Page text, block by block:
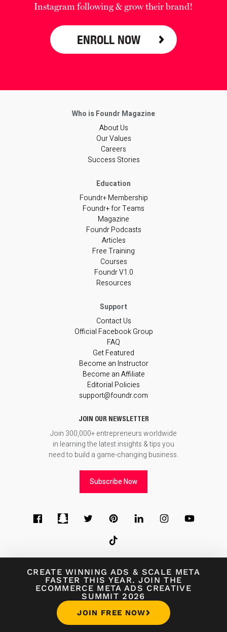
CREATE WINNING ADS & SCALE META
FASTER THIS YEAR. JOIN THE
ECOMMERCE META ADS CREATIVE
SUMMIT 2026
JOIN FREE NOW
Instagram following & grow their brand!
ENROLL NOW
About Us
Our Values
Careers
Success Stories
Foundr+ Membership
Foundr+ for Teams
Magazine
Foundr Podcasts
Articles
Free Training
Courses
Foundr V1.0
Resources
Contact Us
Official Facebook Group
FAQ
Get Featured
Become an Instructor
Become an Affiliate
Editorial Policies
support@foundr.com
JOIN OUR NEWSLETTER
Join 300,000+ entrepreneurs worldwide
in learning the latest insights & tips you
need to build a game-changing business.
Subscribe Now
© 2026Foundr Magazine
Terms of Use∙ Terms of Sale∙Privacy Policy